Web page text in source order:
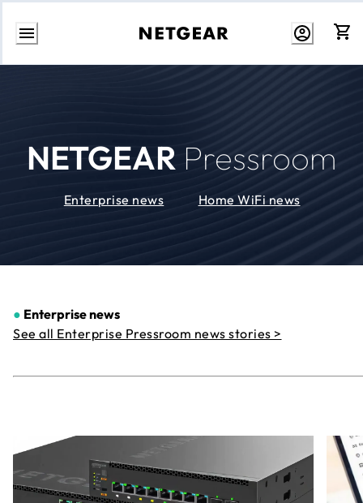
Skip
NETGEAR Pressroom
Enterprise news Home WiFi news
● Enterprise news
See all Enterprise Pressroom news stories >